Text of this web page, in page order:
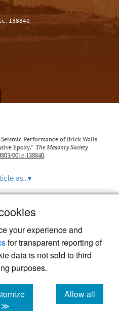
your experience and
for transparent reporting of
data is not sold to third
purposes.
≫
Allow all
cookies
Performance of Brick Walls
Epoxy.” The Masonry Society
001c.138840.
as...▾
modern academic journal